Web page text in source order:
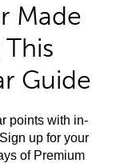
Made
Guide
points with in-
up for your
of Premium